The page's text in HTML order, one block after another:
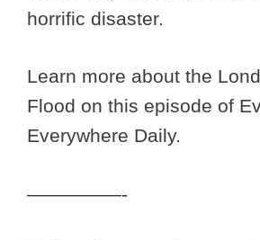
horrific disaster.
Learn more about the
Flood on this episode of
Everywhere Daily.
—————-